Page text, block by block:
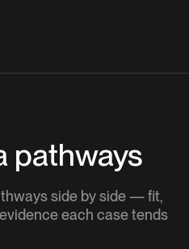
pathways
side by side — fit,
each case tends